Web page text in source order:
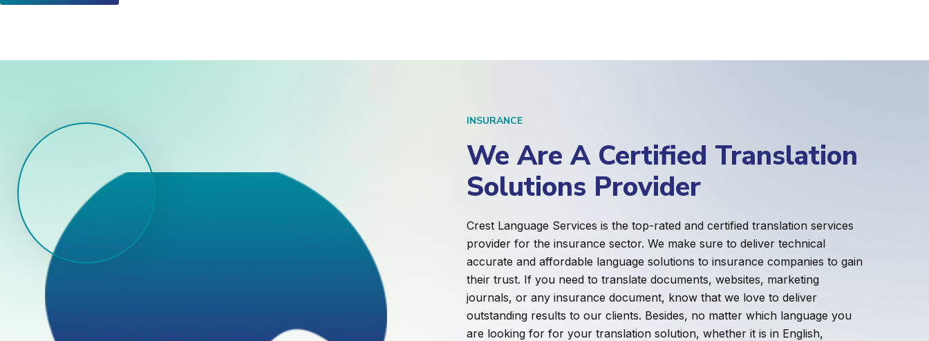
INSURANCE
We Are A Certified Translation
Solutions Provider
Crest Language Services is the top-rated and certified translation services
provider for the insurance sector. We make sure to deliver technical
accurate and affordable language solutions to insurance companies to gain
their trust. If you need to translate documents, websites, marketing
journals, or any insurance document, know that we love to deliver
outstanding results to our clients. Besides, no matter which language you
are looking for for your translation solution, whether it is in English,